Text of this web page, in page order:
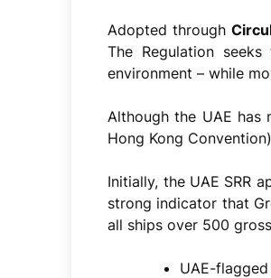
Adopted through
The Regulation
environment – while
Although the UAE
Hong Kong
Initially, the UAE SRR
strong indicator that
all ships over 500
UAE-